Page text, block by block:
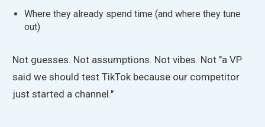
Where they already spend time (and where they tune
out)
Not guesses. Not assumptions. Not vibes. Not "a VP
said we should test TikTok because our competitor
just started a channel."